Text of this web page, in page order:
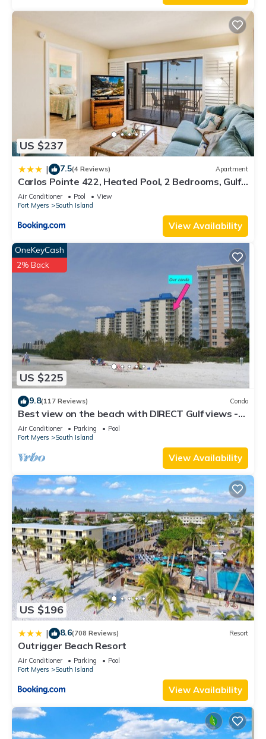
US $237
| 7.5(4 Reviews) Apartment
Carlos Pointe 422, Heated Pool, 2 Bedrooms, Gulf
Front, Elevator, Sleeps 6
Air Conditioner Pool
View
Fort Myers
South Island
View Availability
US $225
OneKeyCash
2% Back
9.8(117 Reviews) Condo
Best view on the beach with DIRECT Gulf views -
1004C - Totally Renovated
Air Conditioner Parking
Pool
Fort Myers
South Island
View Availability
US $196
| 8.6(708 Reviews) Resort
Outrigger Beach Resort
Air Conditioner Parking
Pool
Fort Myers
South Island
View Availability